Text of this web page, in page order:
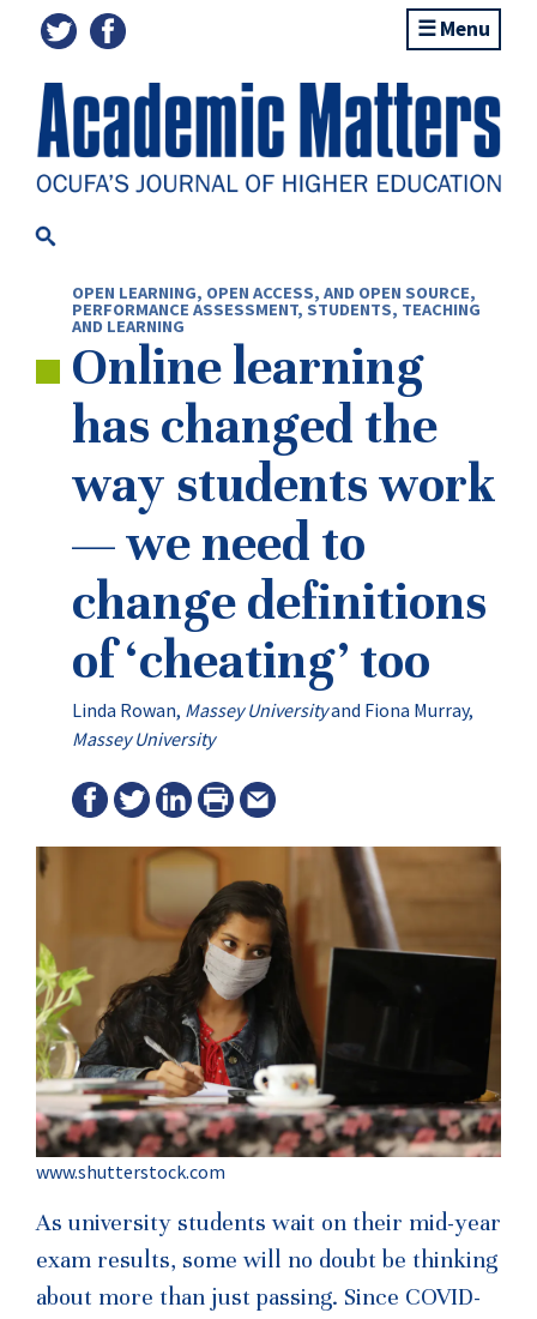
Menu
OPEN LEARNING, OPEN ACCESS, AND OPEN SOURCE,
PERFORMANCE ASSESSMENT, STUDENTS, TEACHING
AND LEARNING
Online learning
has changed the
way students work
— we need to
change definitions
of ‘cheating’ too
Linda Rowan, Massey Universityand Fiona Murray,
Massey University
www.shutterstock.com
As university students wait on their mid-year
exam results, some will no doubt be thinking
about more than just passing. Since COVID-